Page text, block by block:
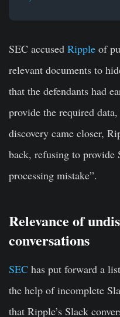
SEC accused Ripple of
relevant documents to
that the defendants had
provide the required
discovery came closer,
back, refusing to provide
processing mistake”.
Relevance of
conversations
SEC has put forward a
the help of incomplete
that Ripple’s Slack